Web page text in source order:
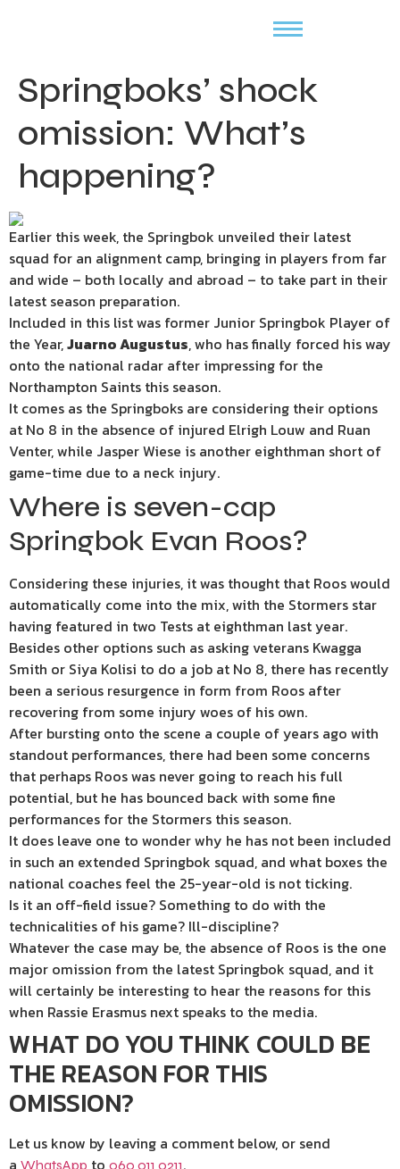
Springboks’ shock
omission: What’s
happening?
Earlier this week, the Springbok unveiled their latest
squad for an alignment camp, bringing in players from far
and wide – both locally and abroad – to take part in their
latest season preparation.
Included in this list was former Junior Springbok Player of
the Year,Juarno Augustus, who has finally forced his way
onto the national radar after impressing for the
Northampton Saints this season.
It comes as the Springboks are considering their options
at No 8 in the absence of injured Elrigh Louw and Ruan
Venter, while Jasper Wiese is another eighthman short of
game-time due to a neck injury.
Where is seven-cap
Springbok Evan Roos?
Considering these injuries, it was thought that Roos would
automatically come into the mix, with the Stormers star
having featured in two Tests at eighthman last year.
Besides other options such as asking veterans Kwagga
Smith or Siya Kolisi to do a job at No 8, there has recently
been a serious resurgence in form from Roos after
recovering from some injury woes of his own.
After bursting onto the scene a couple of years ago with
standout performances, there had been some concerns
that perhaps Roos was never going to reach his full
potential, but he has bounced back with some fine
performances for the Stormers this season.
It does leave one to wonder why he has not been included
in such an extended Springbok squad, and what boxes the
national coaches feel the 25-year-old is not ticking.
Is it an off-field issue? Something to do with the
technicalities of his game? Ill-discipline?
Whatever the case may be, the absence of Roos is the one
major omission from the latest Springbok squad, and it
will certainly be interesting to hear the reasons for this
when Rassie Erasmus next speaks to the media.
WHAT DO YOU THINK COULD BE
THE REASON FOR THIS
OMISSION?
Let us know by leaving a comment below, or send
a WhatsApp to 060 011 0211.